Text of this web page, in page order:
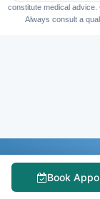
Book
constitute medical advice.
Always consult a